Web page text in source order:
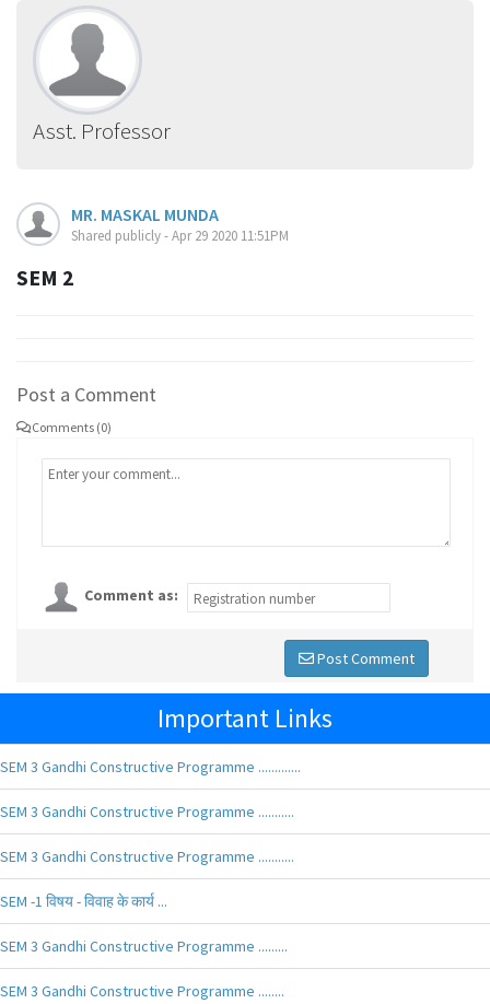
Asst. Professor
MR. MASKAL MUNDA
Shared publicly - Apr 29 2020 11:51PM
SEM 2
Post a Comment
Comments (0)
Comment as:
Post Comment
Important Links
SEM 3 Gandhi Constructive Programme .............
SEM 3 Gandhi Constructive Programme ...........
SEM 3 Gandhi Constructive Programme ...........
SEM -1 विषय - विवाह के कार्य ...
SEM 3 Gandhi Constructive Programme .........
SEM 3 Gandhi Constructive Programme ........